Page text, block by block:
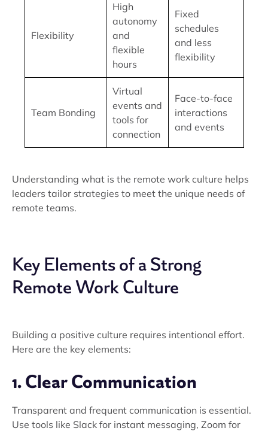
Flexibility
High
autonomy
and
flexible
hours
Fixed
schedules
and less
flexibility
Team Bonding
Virtual
events and
tools for
connection
Face-to-face
interactions
and events
Understanding what is the remote work culture helps
leaders tailor strategies to meet the unique needs of
remote teams.
Key Elements of a Strong
Remote Work Culture
Building a positive culture requires intentional effort.
Here are the key elements:
1. Clear Communication
Transparent and frequent communication is essential.
Use tools like Slack for instant messaging, Zoom for